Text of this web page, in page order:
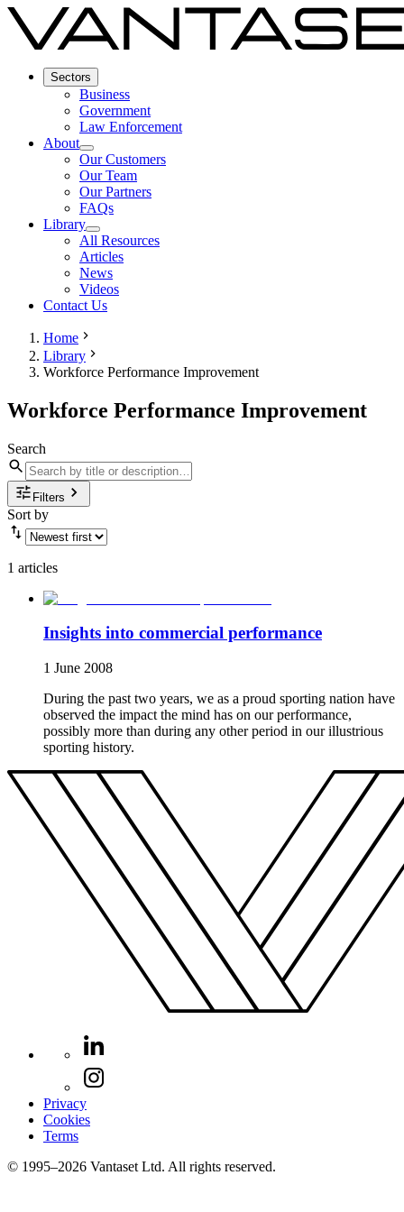
Sectors
Business
Government
Law Enforcement
About
Our Customers
Our Team
Our Partners
FAQs
Library
All Resources
Articles
News
Videos
Contact Us
Home
Library
Workforce Performance Improvement
Workforce Performance Improvement
Search
Filters
Sort by
1 articles
Insights into commercial performance
1 June 2008
During the past two years, we as a proud sporting nation have
observed the impact the mind has on our performance,
possibly more than during any other period in our illustrious
sporting history.
Privacy
Cookies
Terms
© 1995–2026 Vantaset Ltd. All rights reserved.